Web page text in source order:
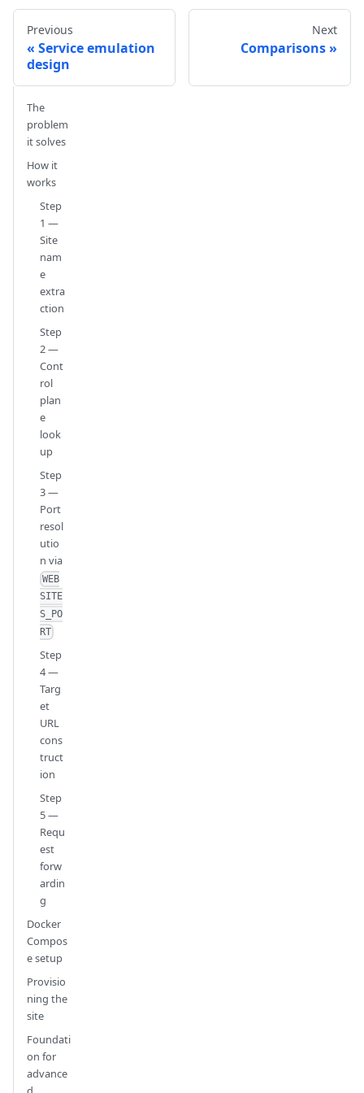
Previous
Service emulation
design
Next
Comparisons
The
problem
it solves
How it
works
Step
1 —
Site
nam
e
extra
ction
Step
2 —
Cont
rol
plan
e
look
up
Step
3 —
Port
resol
utio
n via
WEB
SITE
S_PO
RT
Step
4 —
Targ
et
URL
cons
truct
ion
Step
5 —
Requ
est
forw
ardin
g
Docker
Compos
e setup
Provisio
ning the
site
Foundati
on for
advance